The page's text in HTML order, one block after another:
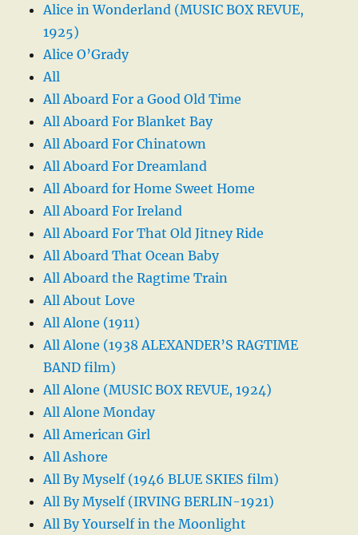
Alice in Wonderland (MUSIC BOX REVUE,
1925)
Alice O’Grady
All
All Aboard For a Good Old Time
All Aboard For Blanket Bay
All Aboard For Chinatown
All Aboard For Dreamland
All Aboard for Home Sweet Home
All Aboard For Ireland
All Aboard For That Old Jitney Ride
All Aboard That Ocean Baby
All Aboard the Ragtime Train
All About Love
All Alone (1911)
All Alone (1938 ALEXANDER’S RAGTIME
BAND film)
All Alone (MUSIC BOX REVUE, 1924)
All Alone Monday
All American Girl
All Ashore
All By Myself (1946 BLUE SKIES film)
All By Myself (IRVING BERLIN-1921)
All By Yourself in the Moonlight